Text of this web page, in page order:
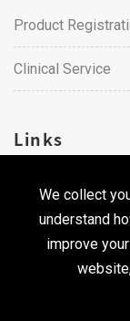
We collect
understand
improve
Product
Clinical Service
Links
Career
Contact Us